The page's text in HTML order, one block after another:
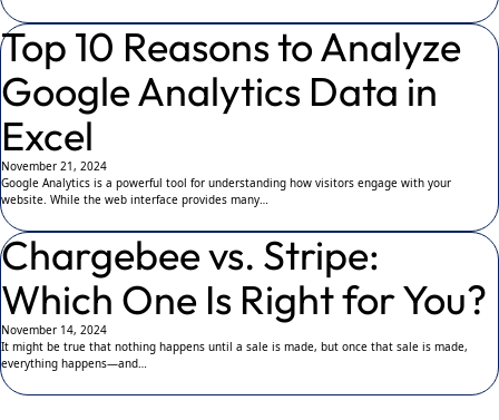
Top 10 Reasons to Analyze
Google Analytics Data in
Excel
November 21, 2024
Google Analytics is a powerful tool for understanding how visitors engage with your
website. While the web interface provides many…
Chargebee vs. Stripe:
Which One Is Right for You?
November 14, 2024
It might be true that nothing happens until a sale is made, but once that sale is made,
everything happens—and…